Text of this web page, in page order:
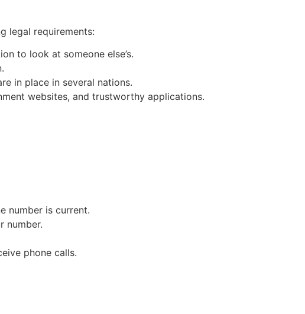
legal requirements:
to look at someone else’s.
in place in several nations.
websites, and trustworthy applications.
number is current.
number.
phone calls.